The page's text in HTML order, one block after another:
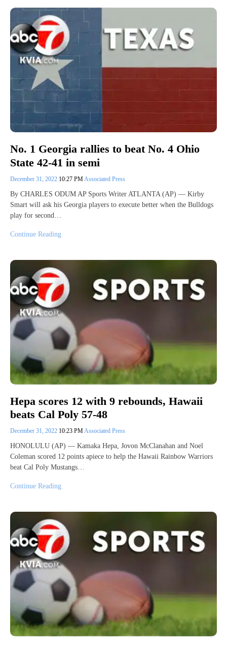
No. 1 Georgia rallies to beat No. 4 Ohio
State 42-41 in semi
December 31, 2022 10:27 PM Associated Press
By CHARLES ODUM AP Sports Writer ATLANTA (AP) — Kirby
Smart will ask his Georgia players to execute better when the Bulldogs
play for second…
Continue Reading
Hepa scores 12 with 9 rebounds, Hawaii
beats Cal Poly 57-48
December 31, 2022 10:23 PMAssociated Press
HONOLULU (AP) — Kamaka Hepa, Jovon McClanahan and Noel
Coleman scored 12 points apiece to help the Hawaii Rainbow Warriors
beat Cal Poly Mustangs…
Continue Reading